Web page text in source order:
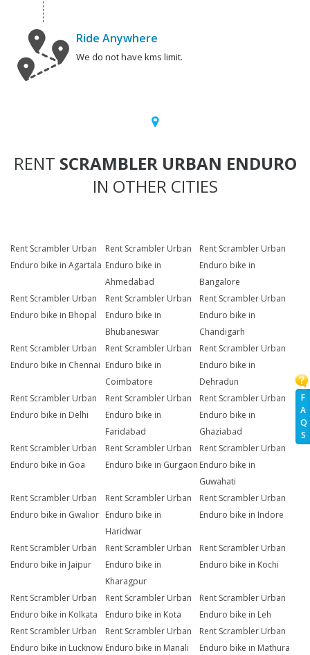
F
A
Q
S
Ride Anywhere
We do not have kms limit.
RENT SCRAMBLER URBAN ENDURO
IN OTHER CITIES
Rent Scrambler Urban
Enduro bike in Agartala
Rent Scrambler Urban
Enduro bike in
Ahmedabad
Rent Scrambler Urban
Enduro bike in
Bangalore
Rent Scrambler Urban
Enduro bike in Bhopal
Rent Scrambler Urban
Enduro bike in
Bhubaneswar
Rent Scrambler Urban
Enduro bike in
Chandigarh
Rent Scrambler Urban
Enduro bike in Chennai
Rent Scrambler Urban
Enduro bike in
Coimbatore
Rent Scrambler Urban
Enduro bike in
Dehradun
Rent Scrambler Urban
Enduro bike in Delhi
Rent Scrambler Urban
Enduro bike in
Faridabad
Rent Scrambler Urban
Enduro bike in
Ghaziabad
Rent Scrambler Urban
Enduro bike in Goa
Rent Scrambler Urban
Enduro bike in Gurgaon
Rent Scrambler Urban
Enduro bike in
Guwahati
Rent Scrambler Urban
Enduro bike in Gwalior
Rent Scrambler Urban
Enduro bike in
Haridwar
Rent Scrambler Urban
Enduro bike in Indore
Rent Scrambler Urban
Enduro bike in Jaipur
Rent Scrambler Urban
Enduro bike in
Kharagpur
Rent Scrambler Urban
Enduro bike in Kochi
Rent Scrambler Urban
Enduro bike in Kolkata
Rent Scrambler Urban
Enduro bike in Kota
Rent Scrambler Urban
Enduro bike in Leh
Rent Scrambler Urban
Enduro bike in Lucknow
Rent Scrambler Urban
Enduro bike in Manali
Rent Scrambler Urban
Enduro bike in Mathura